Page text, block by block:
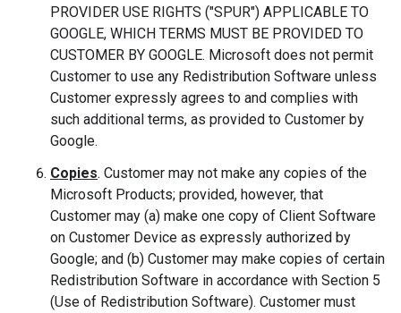
PROVIDER USE RIGHTS ("SPUR") APPLICABLE TO
GOOGLE, WHICH TERMS MUST BE PROVIDED TO
CUSTOMER BY GOOGLE. Microsoft does not permit
Customer to use any Redistribution Software unless
Customer expressly agrees to and complies with
such additional terms, as provided to Customer by
Google.
Copies. Customer may not make any copies of the
Microsoft Products; provided, however, that
Customer may (a) make one copy of Client Software
on Customer Device as expressly authorized by
Google; and (b) Customer may make copies of certain
Redistribution Software in accordance with Section 5
(Use of Redistribution Software). Customer must